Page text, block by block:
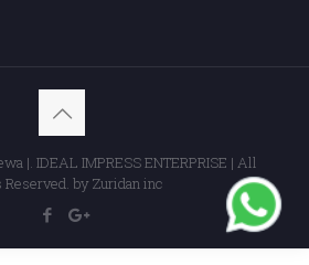
|. IDEAL IMPRESS ENTERPRISE | All
Reserved. by Zuridan inc